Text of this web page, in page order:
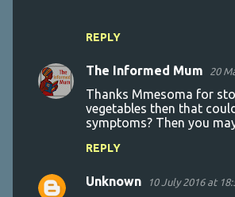
REPLY
The Informed Mum 20
Thanks Mmesoma for
vegetables then that
symptoms? Then you
REPLY
Unknown 10 July 2016 at